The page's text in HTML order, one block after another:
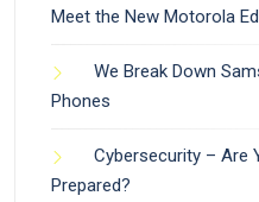
Meet the New Motorola
We Break Down
Phones
Cybersecurity – Are
Prepared?